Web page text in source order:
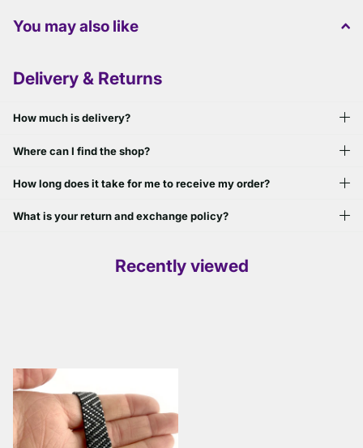
You may also like
Delivery & Returns
How much is delivery?
Where can I find the shop?
How long does it take for me to receive my order?
What is your return and exchange policy?
Recently viewed